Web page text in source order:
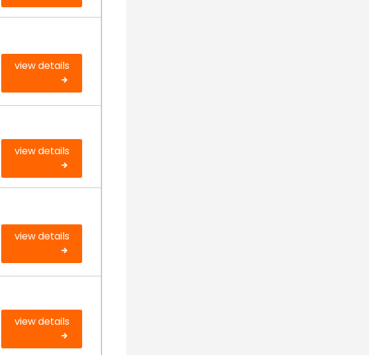
view details
view details
view details
view details